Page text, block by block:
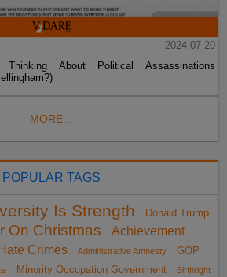
2024-07-20
Thinking About Political Assassinations
MORE...
POPULAR TAGS
Is Strength
Donald Trump
On Christmas
Achievement
Crimes Administrative Amnesty
GOP
Minority Occupation Government Birthright